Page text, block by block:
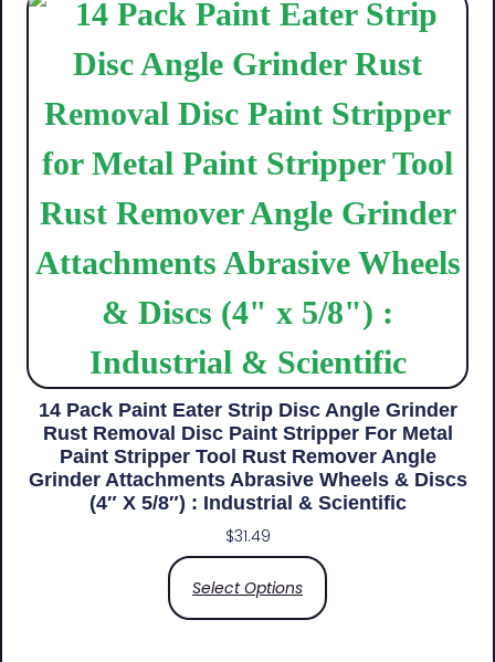
14 Pack Paint Eater Strip Disc Angle Grinder
Rust Removal Disc Paint Stripper For Metal
Paint Stripper Tool Rust Remover Angle
Grinder Attachments Abrasive Wheels & Discs
(4″ X 5/8″) : Industrial & Scientific
$31.49
Select Options